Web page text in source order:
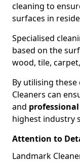
cleaning to
surfaces in
Specialised
based on the
wood, tile,
By utilising
Cleaners can
and professional
highest industry
Attention to
Landmark